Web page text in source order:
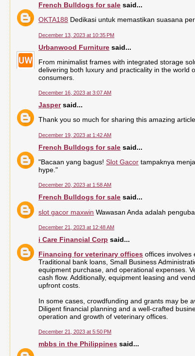
French Bulldogs for sale said...
OKTA188 Dedikasi untuk memastikan suasana
December 13, 2023 at 10:35 PM
Urbanwood Furniture said...
From minimalist frames with integrated storage
delivering both luxury and practicality in the world
consumers.
December 16, 2023 at 3:07 AM
Jaspersaid...
Thank you so much for sharing this amazing
December 19, 2023 at 1:42 AM
French Bulldogs for sale said...
"Bacaan yang bagus!Slot Gacor tampaknya
hype."
December 20, 2023 at 1:58 AM
French Bulldogs for sale said...
slot gacor maxwin Wawasan Anda adalah
December 21, 2023 at 12:48 AM
i Care Financial Corp said...
Financing for veterinary offices offices involves
Traditional bank loans, Small Business
equipment purchase, and operational expenses.
cash flow. Additionally, equipment leasing and
upfront costs.
In some cases, crowdfunding and grants may be
Diligent financial planning and a well-crafted
operation and growth of veterinary offices.
December 21, 2023 at 5:50 PM
mbbs in the Philippines said...